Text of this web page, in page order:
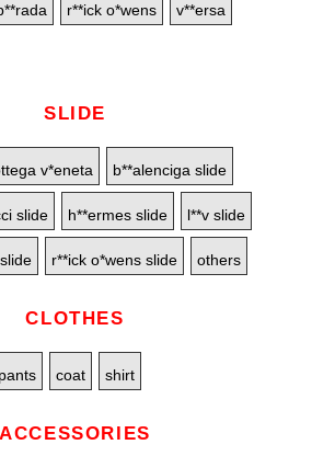
r**ick o*wens v**ersa
SLIDE
v*eneta b**alenciga slide
slide h**ermes slide l**v slide
r**ick o*wens slide others
CLOTHES
pants coat shirt
ACCESSORIES